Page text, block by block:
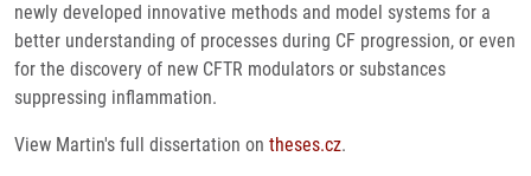
newly developed innovative methods and model systems for a
better understanding of processes during CF progression, or even
for the discovery of new CFTR modulators or substances
suppressing inflammation.
View Martin's full dissertation on theses.cz.